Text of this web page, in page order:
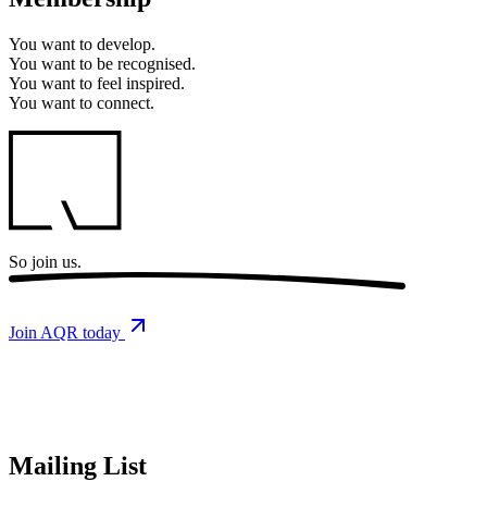
You want to develop.
You want to be recognised.
You want to feel inspired.
You want to connect.
So join us.
Join AQR today
Mailing List